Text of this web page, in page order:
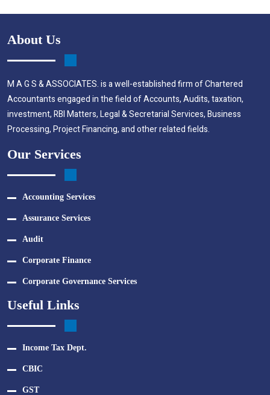
About Us
M A G S & ASSOCIATES. is a well-established firm of Chartered
Accountants engaged in the field of Accounts, Audits, taxation,
investment, RBI Matters, Legal & Secretarial Services, Business
Processing, Project Financing, and other related fields.
Our Services
Accounting Services
Assurance Services
Audit
Corporate Finance
Corporate Governance Services
Useful Links
Income Tax Dept.
CBIC
GST